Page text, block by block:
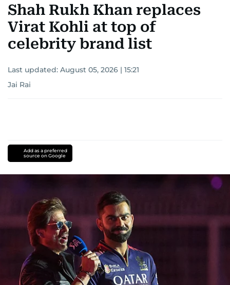
Shah Rukh Khan replaces
Virat Kohli at top of
celebrity brand list
Last updated: August 05, 2026 | 15:21
Jai Rai
Add as a preferred
source on Google